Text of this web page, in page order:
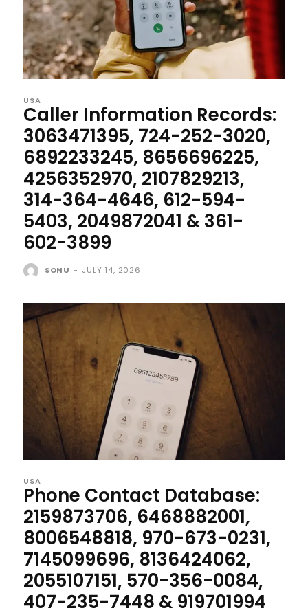
USA
Caller Information Records:
3063471395, 724-252-3020,
6892233245, 8656696225,
4256352970, 2107829213,
314-364-4646, 612-594-
5403, 2049872041 & 361-
602-3899
SONU - JULY 14, 2026
USA
Phone Contact Database:
2159873706, 6468882001,
8006548818, 970-673-0231,
7145099696, 8136424062,
2055107151, 570-356-0084,
407-235-7448 & 919701994